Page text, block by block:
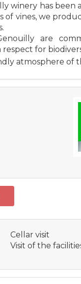
winery has been
of vines, we
are
for
atmosphere of
Cellar visit
Visit of the